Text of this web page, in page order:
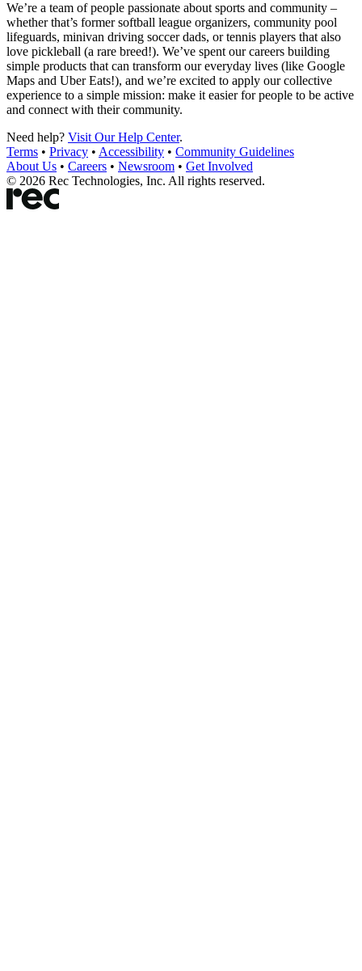
We’re a team of people passionate about sports and community –
whether that’s former softball league organizers, community pool
lifeguards, minivan driving soccer dads, or tennis players that also
love pickleball (a rare breed!). We’ve spent our careers building
simple products that can transform our everyday lives (like Google
Maps and Uber Eats!), and we’re excited to apply our collective
experience to a simple mission: make it easier for people to be active
and connect with their community.
Need help? Visit Our Help Center.
Terms • Privacy • Accessibility • Community Guidelines
About Us • Careers • Newsroom • Get Involved
© 2026 Rec Technologies, Inc. All rights reserved.